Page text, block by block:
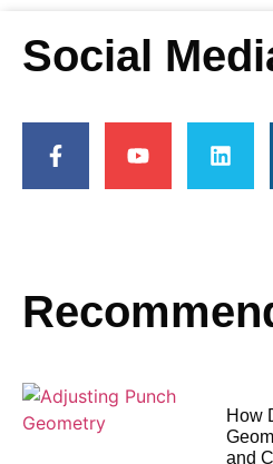
Social
How
and